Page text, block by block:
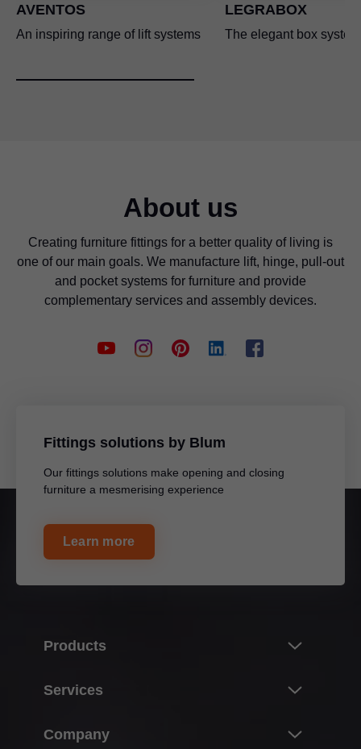
AVENTOS
An inspiring range of lift systems
LEGRABOX
The elegant box system
About us
Creating furniture fittings for a better quality of living is
one of our main goals. We manufacture lift, hinge, pull-out
and pocket systems for furniture and provide
complementary services and assembly devices.
Fittings solutions by Blum
Our fittings solutions make opening and closing
furniture a mesmerising experience
Learn more
Products
Lift systems
Services
Company